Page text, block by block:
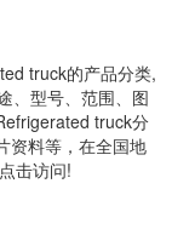
truck的产品分类,
、型号、范围、图
truck分
资料等，在全国地
击访问!